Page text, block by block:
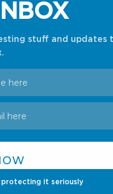
stuff and updates
it seriously
select two
them
the user make
onto them
a
right from